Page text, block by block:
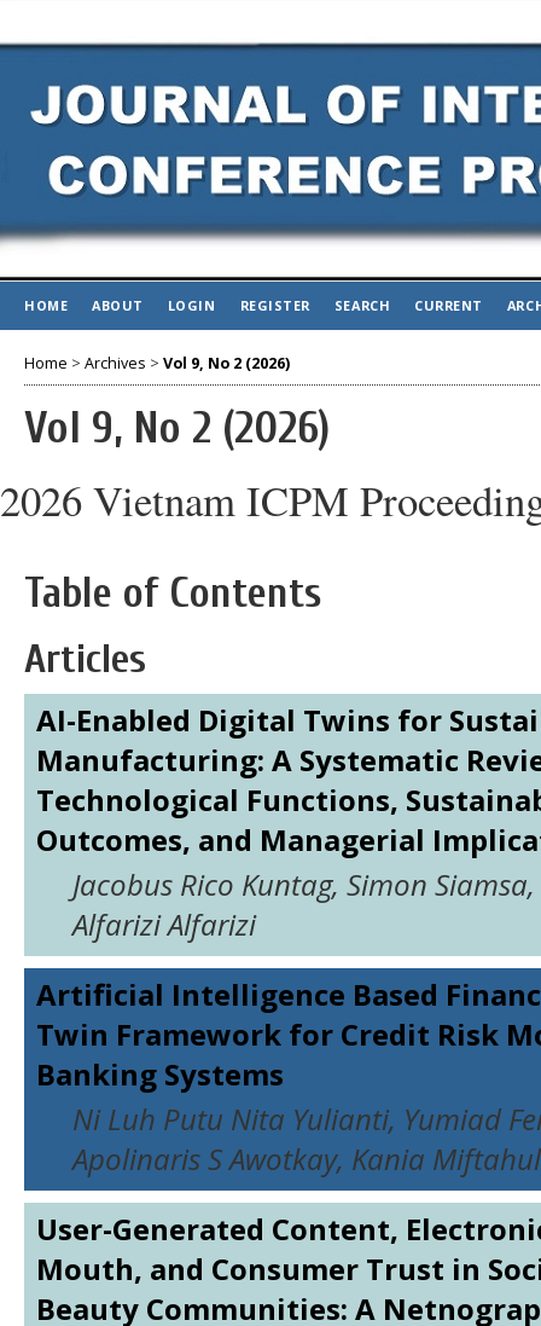
HOME ABOUT LOGIN REGISTER SEARCH CURRENT
Home > Archives > Vol 9, No 2 (2026)
Vol 9, No 2 (2026)
2026 Vietnam ICPM
Table of Contents
Articles
AI-Enabled Digital Twins for
Manufacturing: A Systematic
Technological Functions,
Outcomes, and Managerial
Jacobus Rico Kuntag, Simon
Alfarizi Alfarizi
Artificial Intelligence Based
Twin Framework for Credit Risk
Banking Systems
Ni Luh Putu Nita Yulianti, Yumiad
Apolinaris S Awotkay, Kania
User-Generated Content,
Mouth, and Consumer Trust in
Beauty Communities: A